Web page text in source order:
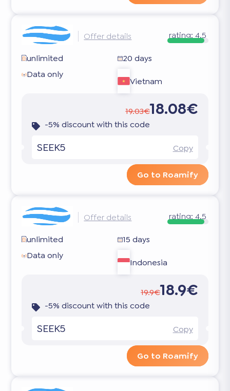
Offer details rating: 4.5
unlimited
20 days
Data only
Vietnam
19.03€18.08€
-5% discount with this code
SEEK5 Copy
Go to Roamify
Offer details rating: 4.5
unlimited
15 days
Data only
Indonesia
19.9€18.9€
-5% discount with this code
SEEK5 Copy
Go to Roamify